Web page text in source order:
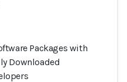
Packages with
Downloaded